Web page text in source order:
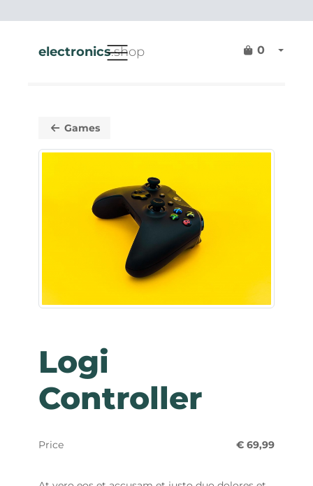
electronics.shop 0
Games
Logi
Controller
Price € 69,99